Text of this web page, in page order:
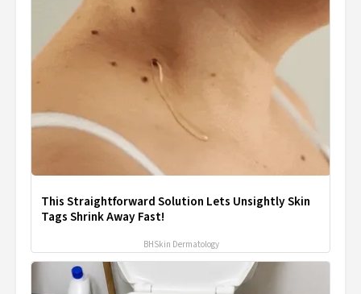
This Straightforward Solution Lets Unsightly Skin
Tags Shrink Away Fast!
BHSkin Dermatology